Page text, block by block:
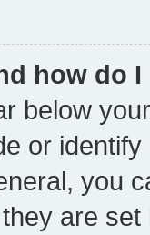
how do
below
or
you
are